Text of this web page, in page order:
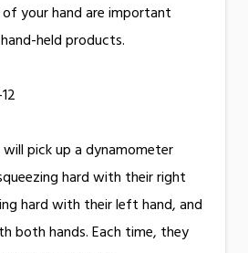
your hand are important
held products.
pick up a dynamometer
hard with their right
hard with their left hand, and
both hands. Each time, they